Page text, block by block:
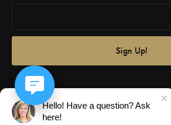
Sign Up!
Hello! Have a question? Ask
here!